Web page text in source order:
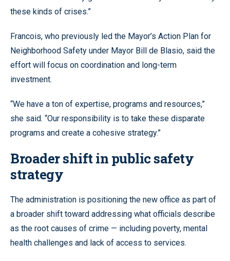
these kinds of crises.”
Francois, who previously led the Mayor’s Action Plan for
Neighborhood Safety under Mayor Bill de Blasio, said the
effort will focus on coordination and long-term
investment.
“We have a ton of expertise, programs and resources,”
she said. “Our responsibility is to take these disparate
programs and create a cohesive strategy.”
Broader shift in public safety
strategy
The administration is positioning the new office as part of
a broader shift toward addressing what officials describe
as the root causes of crime — including poverty, mental
health challenges and lack of access to services.